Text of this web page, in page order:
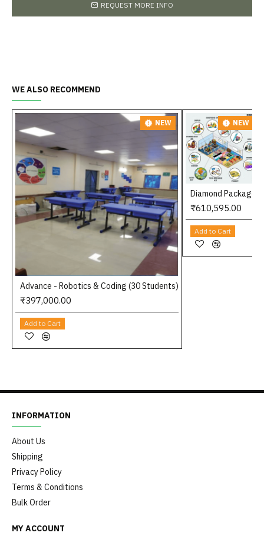
REQUEST MORE INFO
WE ALSO RECOMMEND
NEW
Advance - Robotics & Coding (30 Students)
₹397,000.00
Add to Cart
NEW
Diamond Package
₹610,595.00
Add to Cart
INFORMATION
About Us
Shipping
Privacy Policy
Terms & Conditions
Bulk Order
MY ACCOUNT